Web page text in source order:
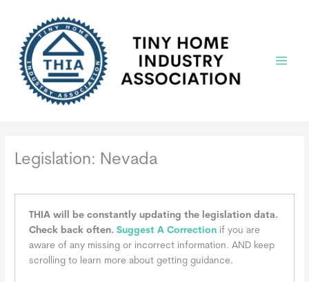
content
Legislation: Nevada
THIA will be constantly updating the legislation data.
Check back often.Suggest A Correction if you are
aware of any missing or incorrect information. AND keep
scrolling to learn more about getting guidance.